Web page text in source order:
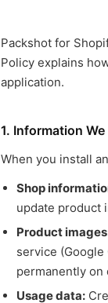
Packshot for
Policy explains
application.
1. Information
When you install
Shop
update product
Product
service
permanently on
Usage data: